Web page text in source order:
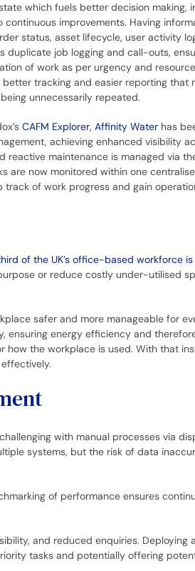
which fuels better decision making,
continuous improvements. Having
status, asset lifecycle, user activity
duplicate job logging and call-outs,
of work as per urgency and
tracking and easier reporting that
unnecessarily repeated.
CAFM Explorer, Affinity Waterhas
achieving enhanced visibility
reactive maintenance is managed via
are now monitored within one
track of work progress and gain
of the UK’s office-based workforce
or reduce costly under-utilised
safer and more manageable for
ensuring energy efficiency and
how the workplace is used. With that
with manual processes via
systems, but the risk of data
of performance ensures
and reduced enquiries. Deploying
tasks and potentially offering